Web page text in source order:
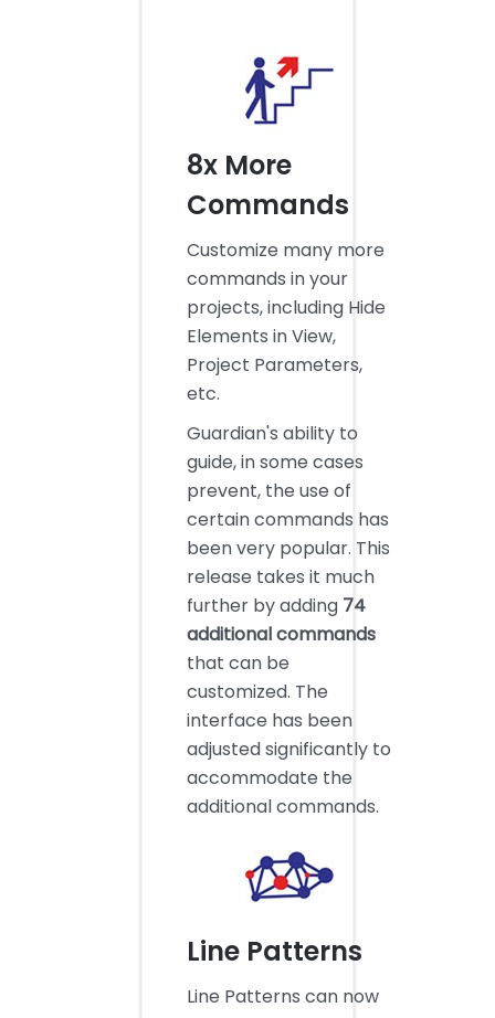
8x More
Commands
Customize many more
commands in your
projects, including Hide
Elements in View,
Project Parameters,
etc.
Guardian's ability to
guide, in some cases
prevent, the use of
certain commands has
been very popular. This
release takes it much
further by adding 74
additional commands
that can be
customized. The
interface has been
adjusted significantly to
accommodate the
additional commands.
Line Patterns
Line Patterns can now